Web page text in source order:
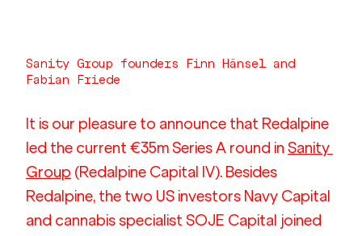
Sanity Group founders Finn Hänsel and
Fabian Friede
It is our pleasure to announce that Redalpine
led the current €35m Series A round in Sanity
Group (Redalpine Capital IV). Besides
Redalpine, the two US investors Navy Capital
and cannabis specialist SOJE Capital joined